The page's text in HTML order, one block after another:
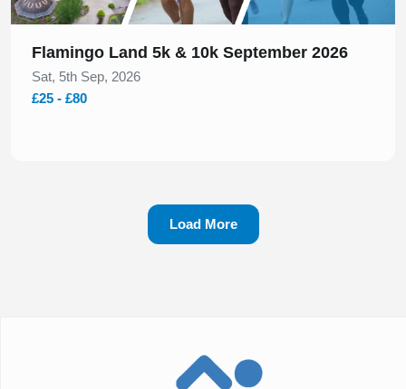
Flamingo Land 5k & 10k September 2026
Sat, 5th Sep, 2026
£25 - £80
Load More